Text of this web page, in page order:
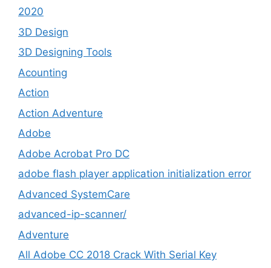
2020
3D Design
3D Designing Tools
Acounting
Action
Action Adventure
Adobe
Adobe Acrobat Pro DC
adobe flash player application initialization error
Advanced SystemCare
advanced-ip-scanner/
Adventure
All Adobe CC 2018 Crack With Serial Key